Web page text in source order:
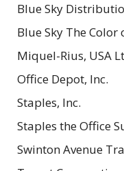
Blue Sky
Blue Sky The
Miquel-Rius, USA
Office Depot, Inc.
Staples, Inc.
Staples the Office
Swinton Avenue